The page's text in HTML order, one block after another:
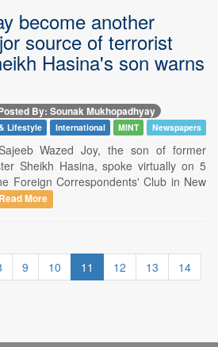
become another
source of terrorist
Hasina's son warns
By: Sounak Mukhopadhyay
Lifestyle International MINT Newspapers
Wazed Joy, the son of former
Sheikh Hasina, spoke virtually on 5
Foreign Correspondents' Club in New
Read More
9 10 11 12 13
14